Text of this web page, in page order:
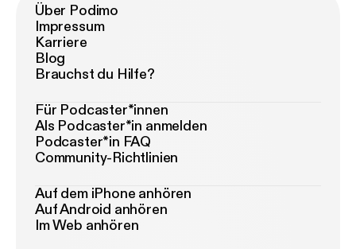
Über Podimo
Impressum
Karriere
Blog
Brauchst du Hilfe?
Für Podcaster*innen
Als Podcaster*in anmelden
Podcaster*in FAQ
Community-Richtlinien
Auf dem iPhone anhören
Auf Android anhören
Im Web anhören